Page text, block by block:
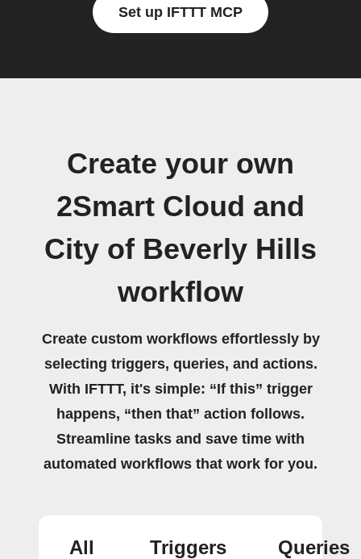
Set up IFTTT MCP
Create your own
2Smart Cloud and
City of Beverly Hills
workflow
Create custom workflows effortlessly by
selecting triggers, queries, and actions.
With IFTTT, it's simple: “If this” trigger
happens, “then that” action follows.
Streamline tasks and save time with
automated workflows that work for you.
All Triggers Queries